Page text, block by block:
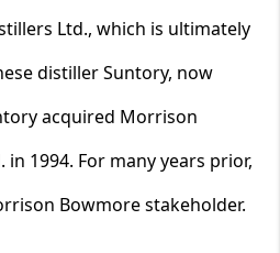
Ltd., which is ultimately
distiller Suntory, now
acquired Morrison
1994. For many years prior,
Bowmore stakeholder.